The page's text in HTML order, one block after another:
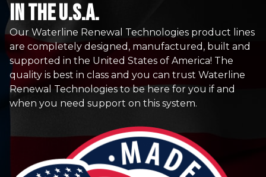
in the u.s.a.
Our Waterline Renewal Technologies product lines
are completely designed, manufactured, built and
supported in the United States of America! The
quality is best in class and you can trust Waterline
Renewal Technologies to be here for you if and
when you need support on this system.